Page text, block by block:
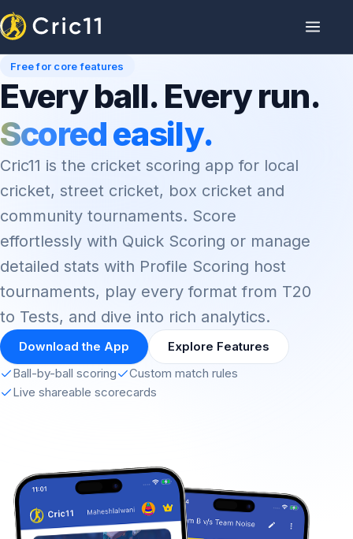
Free for core features
Every ball. Every run.
Scored easily.
Cric11 is the cricket scoring app for local
cricket, street cricket, box cricket and
community tournaments. Score
effortlessly with Quick Scoring or manage
detailed stats with Profile Scoring host
tournaments, play every format from T20
to Tests, and dive into rich analytics.
Download the App
Explore Features
Ball-by-ball scoring
Custom match rules
Live shareable scorecards